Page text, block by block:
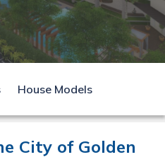
House Models
City of Golden